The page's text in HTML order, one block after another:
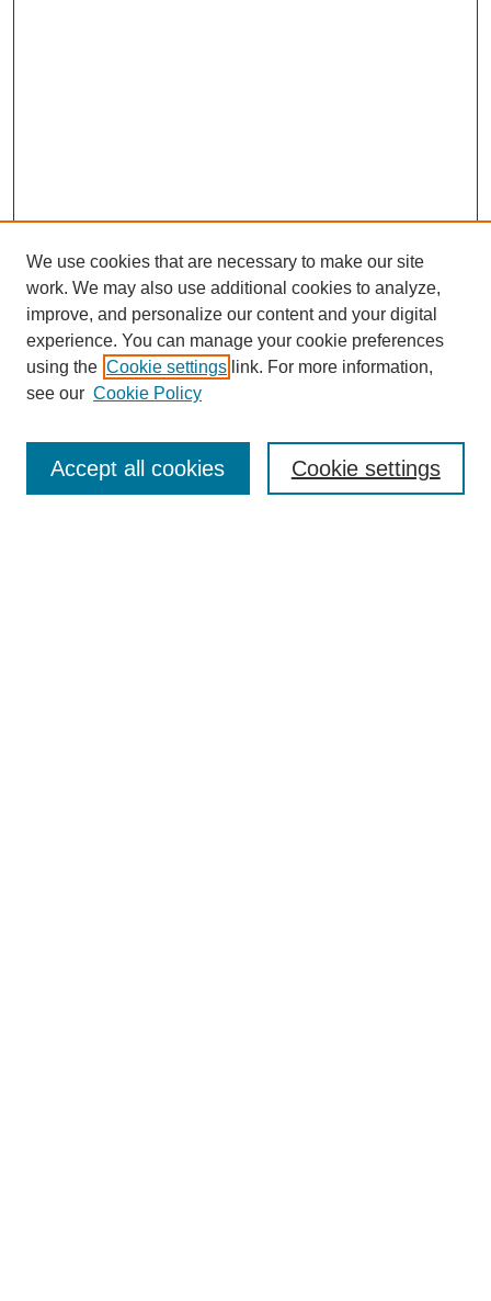
Enter search terms:
We use cookies that are necessary to make our site
work. We may also use additional cookies to analyze,
improve, and personalize our content and your digital
experience. You can manage your cookie preferences
using the Cookie settings link. For more information,
see our Cookie Policy
Cookie settings
Accept all cookies